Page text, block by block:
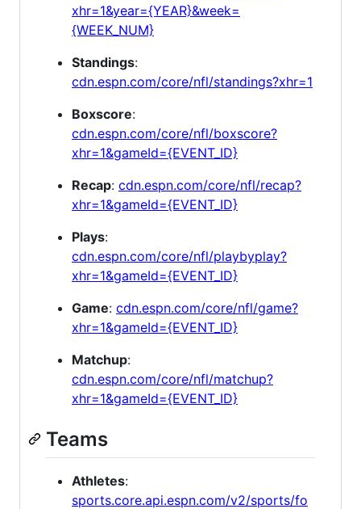
xhr=1&year={YEAR}&week=
{WEEK_NUM}
Standings:
cdn.espn.com/core/nfl/standings?xhr=1
Boxscore:
cdn.espn.com/core/nfl/boxscore?
xhr=1&gameId={EVENT_ID}
Recap: cdn.espn.com/core/nfl/recap?
xhr=1&gameId={EVENT_ID}
Plays:
cdn.espn.com/core/nfl/playbyplay?
xhr=1&gameId={EVENT_ID}
Game: cdn.espn.com/core/nfl/game?
xhr=1&gameId={EVENT_ID}
Matchup:
cdn.espn.com/core/nfl/matchup?
xhr=1&gameId={EVENT_ID}
Teams
Athletes:
sports.core.api.espn.com/v2/sports/fo